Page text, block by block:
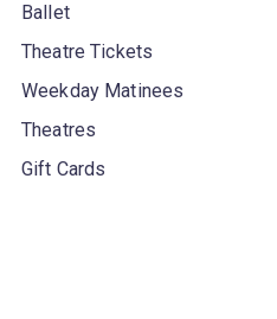
Ballet
Theatre Tickets
Weekday Matinees
Theatres
Gift Cards